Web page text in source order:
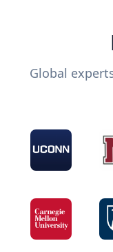
Global